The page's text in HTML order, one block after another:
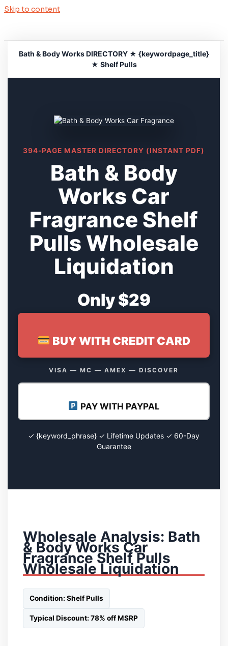
Skip to content
Bath & Body Works DIRECTORY ★ {keywordpage_title}
★ Shelf Pulls
394-PAGE MASTER DIRECTORY (INSTANT PDF)
Bath & Body
Works Car
Fragrance Shelf
Pulls Wholesale
Liquidation
Only $29
BUY WITH CREDIT CARD
VISA — MC — AMEX — DISCOVER
PAY WITH PAYPAL
✓ {keyword_phrase} ✓ Lifetime Updates ✓ 60-Day
Guarantee
Wholesale Analysis: Bath
& Body Works Car
Fragrance Shelf Pulls
Wholesale Liquidation
Condition: Shelf Pulls
Typical Discount: 78% off MSRP